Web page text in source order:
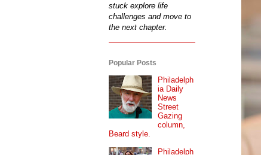
stuck explore life
challenges and move to
the next chapter.
Popular Posts
Philadelph
ia Daily
News
Street
Gazing
column,
Beard style.
Philadelph